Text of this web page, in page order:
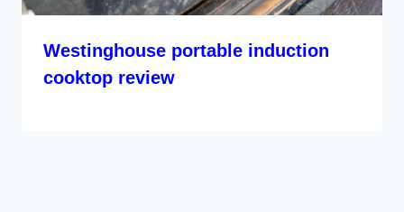
Westinghouse portable induction
cooktop review